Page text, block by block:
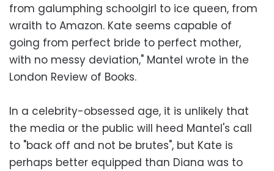
from galumphing schoolgirl to ice queen, from
wraith to Amazon. Kate seems capable of
going from perfect bride to perfect mother,
with no messy deviation," Mantel wrote in the
London Review of Books.
In a celebrity-obsessed age, it is unlikely that
the media or the public will heed Mantel's call
to "back off and not be brutes", but Kate is
perhaps better equipped than Diana was to